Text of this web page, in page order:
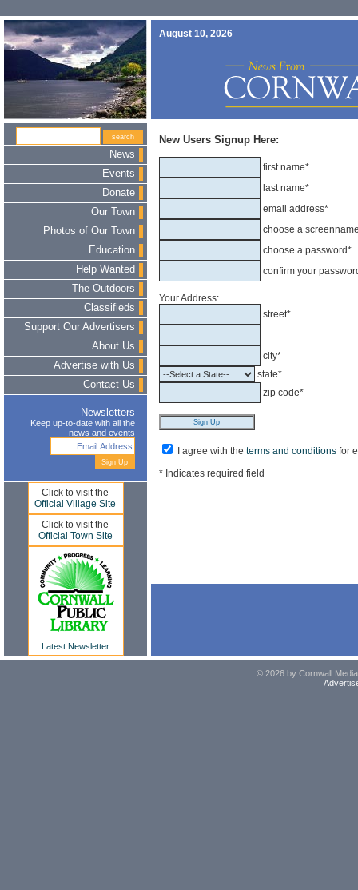
August 10, 2026
News
Events
Donate
Our Town
Photos of Our Town
Education
Help Wanted
The Outdoors
Classifieds
Support Our Advertisers
About Us
Advertise with Us
Contact Us
Newsletters
Keep up-to-date with all the
news and events
Click to visit the
Official Village Site
Click to visit the
Official Town Site
Latest Newsletter
New Users Signup Here:
first name*
last name*
email address*
choose a
choose a password*
confirm your
Your Address:
street*
city*
state*
zip code*
I agree with the terms and conditions for
* Indicates required field
© 2026 by Cornwall